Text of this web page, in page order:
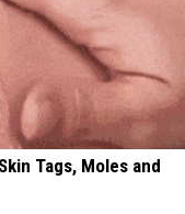
Tags, Moles and